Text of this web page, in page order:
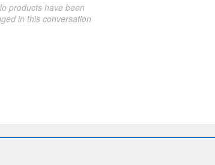
products have been
in this conversation